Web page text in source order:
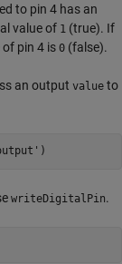
to pin 4 has an
value of 1 (true). If
pin 4 is 0 (false).
an output value to
)
writeDigitalPin.